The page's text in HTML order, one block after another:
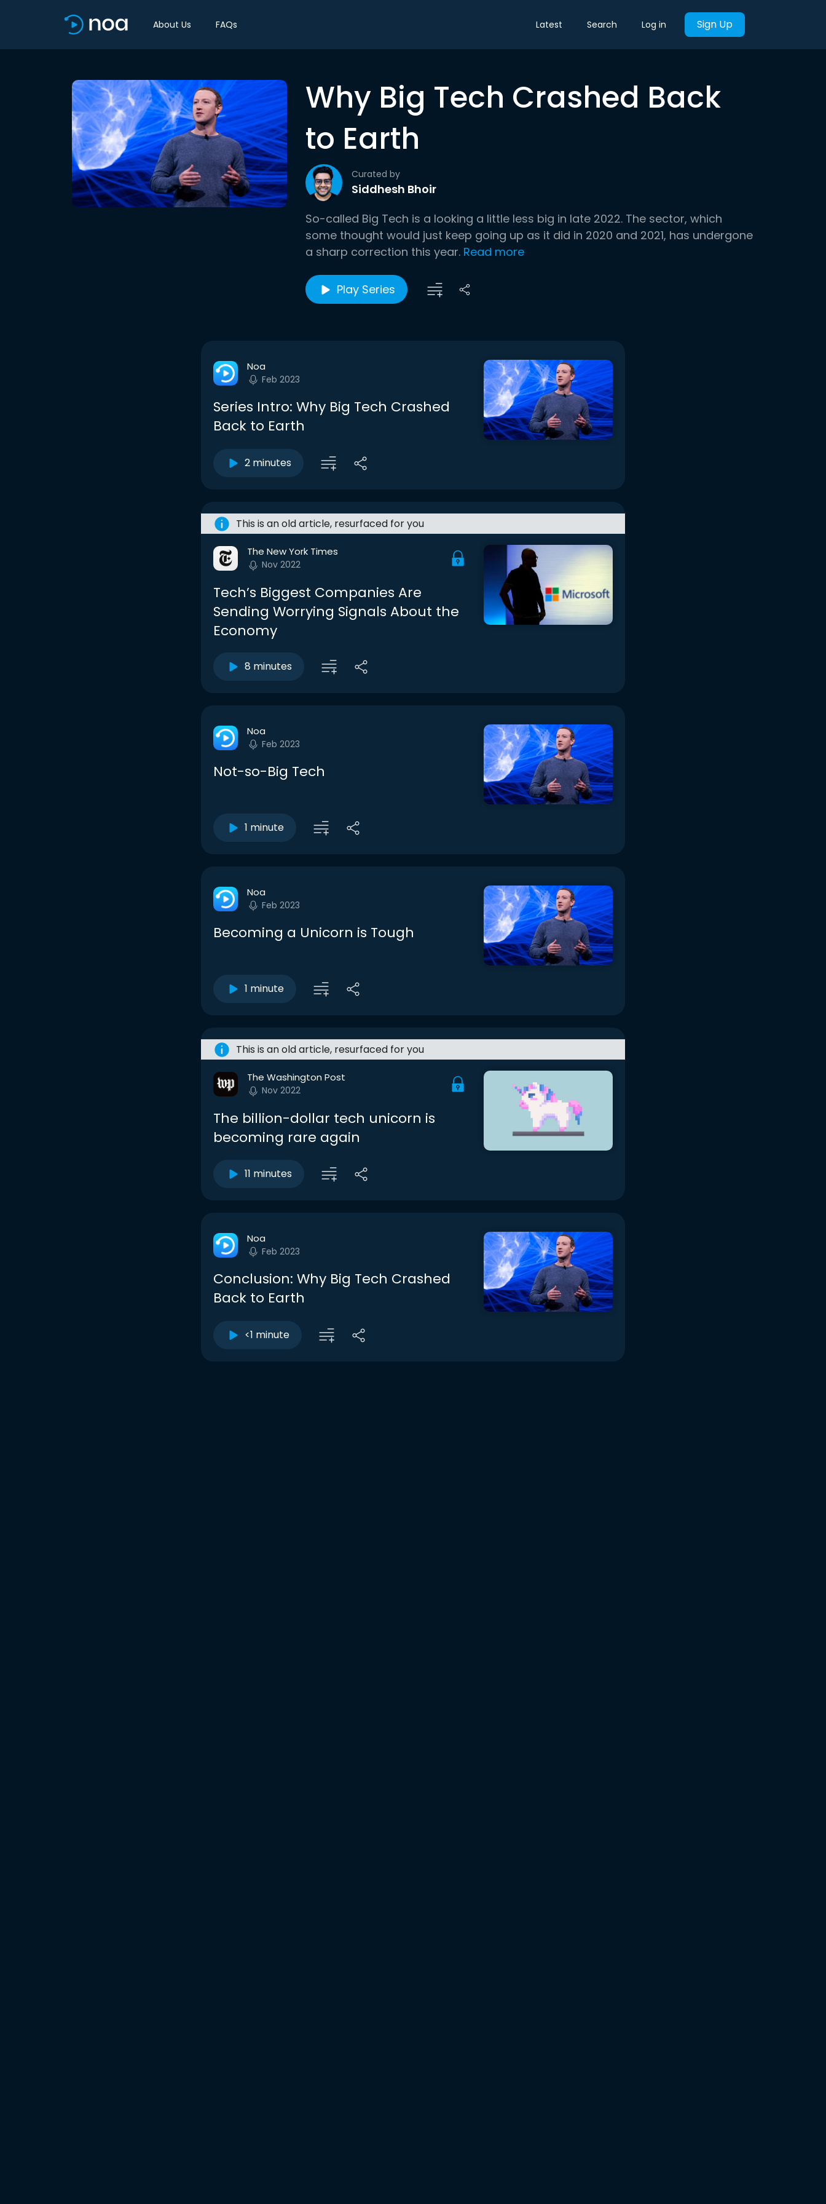
About Us FAQs Latest Search Log in Sign Up
Why Big Tech Crashed Back
to Earth
Curated by
Siddhesh Bhoir
So-called Big Tech is a looking a little less big in late 2022. The sector, which
some thought would just keep going up as it did in 2020 and 2021, has undergone
a sharp correction this year. Read more
Play Series
Noa
Feb 2023
Series Intro: Why Big Tech Crashed
Back to Earth
2 minutes
This is an old article, resurfaced for you
The New York Times
Nov 2022
Tech’s Biggest Companies Are
Sending Worrying Signals About the
Economy
8 minutes
Noa
Feb 2023
Not-so-Big Tech
1 minute
Noa
Feb 2023
Becoming a Unicorn is Tough
1 minute
This is an old article, resurfaced for you
The Washington Post
Nov 2022
The billion-dollar tech unicorn is
becoming rare again
11 minutes
Noa
Feb 2023
Conclusion: Why Big Tech Crashed
Back to Earth
<1 minute